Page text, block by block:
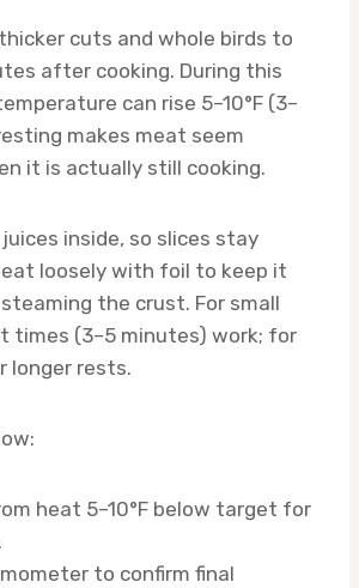
cuts and whole birds to
after cooking. During this
can rise 5–10°F (3–
makes meat seem
it is actually still cooking.
inside, so slices stay
loosely with foil to keep it
the crust. For small
times (3–5 minutes) work; for
longer rests.
heat 5–10°F below target for
to confirm final